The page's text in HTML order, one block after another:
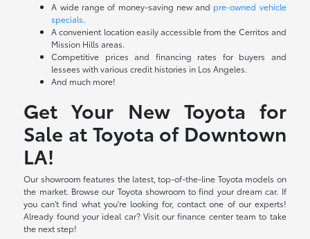
A wide range of money-saving new and pre-owned vehicle
specials.
A convenient location easily accessible from the Cerritos and
Mission Hills areas.
Competitive prices and financing rates for buyers and
lessees with various credit histories in Los Angeles.
And much more!
Get Your New Toyota for
Sale at Toyota of Downtown
LA!
Our showroom features the latest, top-of-the-line Toyota models on
the market. Browse our Toyota showroom to find your dream car. If
you can't find what you're looking for, contact one of our experts!
Already found your ideal car? Visit our finance center team to take
the next step!